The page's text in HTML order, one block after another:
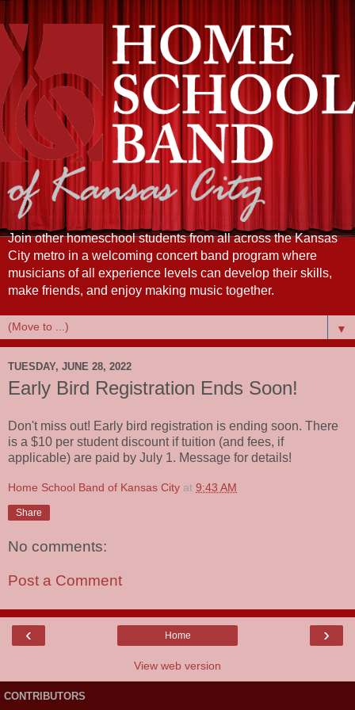
Join other homeschool students from all across the Kansas
City metro in a welcoming concert band program where
musicians of all experience levels can develop their skills,
make friends, and enjoy making music together.
▼
TUESDAY, JUNE 28, 2022
Early Bird Registration Ends Soon!
Don't miss out! Early bird registration is ending soon. There
is a $10 per student discount if tuition (and fees, if
applicable) are paid by July 1. Message for details!
Home School Band of Kansas City at 9:43 AM
Share
No comments:
Post a Comment
‹ ›
Home
View web version
CONTRIBUTORS